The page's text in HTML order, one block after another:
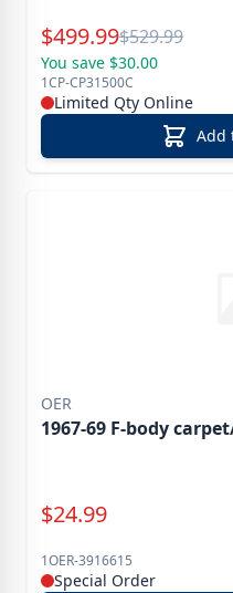
Special Price
$499.99Reg.
$529.99
You save $30.00
1CP-CP31500C
Limited Qty Online
Add
OER
1967-69 F-body
Special Price
$24.99
1OER-3916615
Special Order